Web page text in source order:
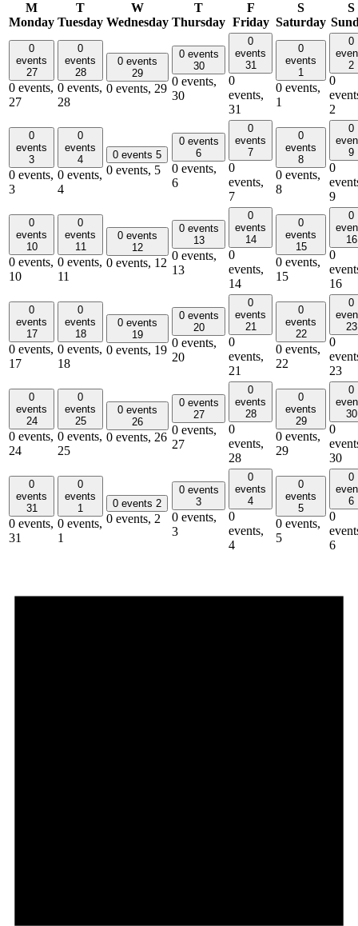
M
Monday
T
Tuesday
W
Wednesday
T
Thursday
F
Friday
S
Saturday
S
0
events
27
0 events,
27
0
events
28
0 events,
28
0 events
29
0 events, 29
0 events
30
0 events,
30
0
events
31
0
events,
31
0
events
1
0 events,
1
0
2
0
2
0
events
3
0 events,
3
0
events
4
0 events,
4
0 events 5
0 events, 5
0 events
6
0 events,
6
0
events
7
0
events,
7
0
events
8
0 events,
8
0
9
0
9
0
events
10
0 events,
10
0
events
11
0 events,
11
0 events
12
0 events, 12
0 events
13
0 events,
13
0
events
14
0
events,
14
0
events
15
0 events,
15
0
16
0
16
0
events
17
0 events,
17
0
events
18
0 events,
18
0 events
19
0 events, 19
0 events
20
0 events,
20
0
events
21
0
events,
21
0
events
22
0 events,
22
0
23
0
23
0
events
24
0 events,
24
0
events
25
0 events,
25
0 events
26
0 events, 26
0 events
27
0 events,
27
0
events
28
0
events,
28
0
events
29
0 events,
29
0
30
0
30
0
events
31
0 events,
31
0
events
1
0 events,
1
0 events 2
0 events, 2
0 events
3
0 events,
3
0
events
4
0
events,
4
0
events
5
0 events,
5
0
6
0
6